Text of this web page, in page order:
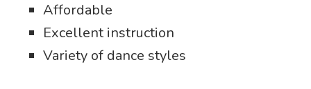
Affordable
Excellent instruction
Variety of dance styles